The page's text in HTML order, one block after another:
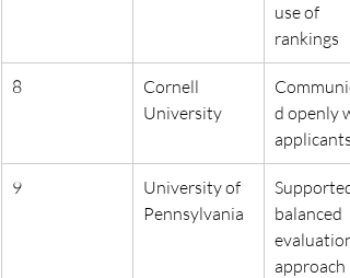
use of
rankings
8
Cornell
University
d openly
applicants
9
University of
Pennsylvania
Supported
balanced
evaluation
approach